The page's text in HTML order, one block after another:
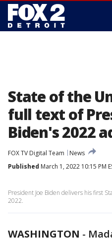
State of the
full text of
Biden's 2022
FOX TV Digital Team
News
Published March 1, 2022 10:15 PM
President Joe Biden delivers his first
2022.
WASHINGTON -